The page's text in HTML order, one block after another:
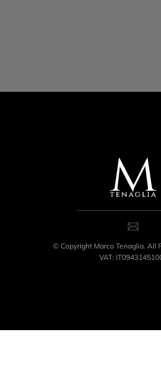
© Copyright Marco Tenaglia. All
VAT: